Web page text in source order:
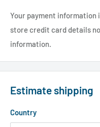
Your payment information
store credit card details
information.
Estimate shipping
Country